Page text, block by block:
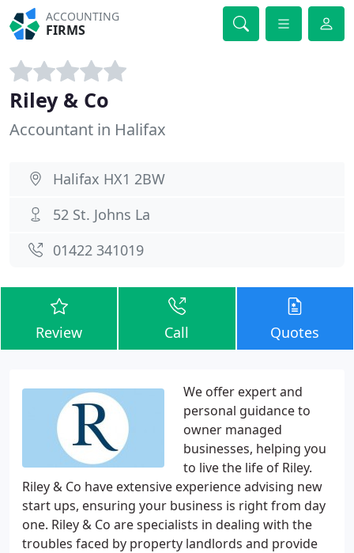
ACCOUNTING
FIRMS
Riley & Co
Accountant in Halifax
Halifax HX1 2BW
52 St. Johns La
01422 341019
Review Call Quotes
We offer expert and
personal guidance to
owner managed
businesses, helping you
to live the life of Riley.
Riley & Co have extensive experience advising new
start ups, ensuring your business is right from day
one. Riley & Co are specialists in dealing with the
troubles faced by property landlords and provide